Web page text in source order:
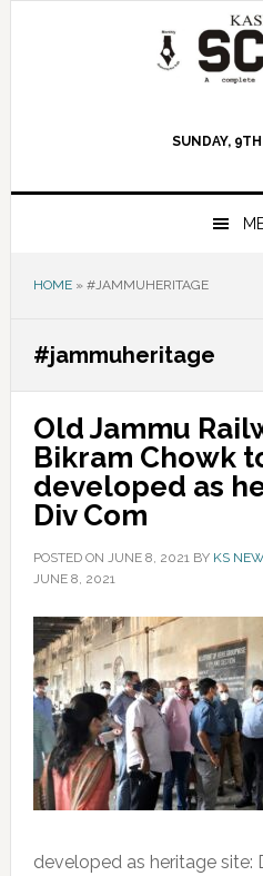
SUNDAY,
HOME» #JAMMUHERITAGE
#jammuheritage
Old Jammu
Bikram Chowk
developed as
Div Com
POSTED ON JUNE 8, 2021BY KS
JUNE 8, 2021
developed as heritage site: